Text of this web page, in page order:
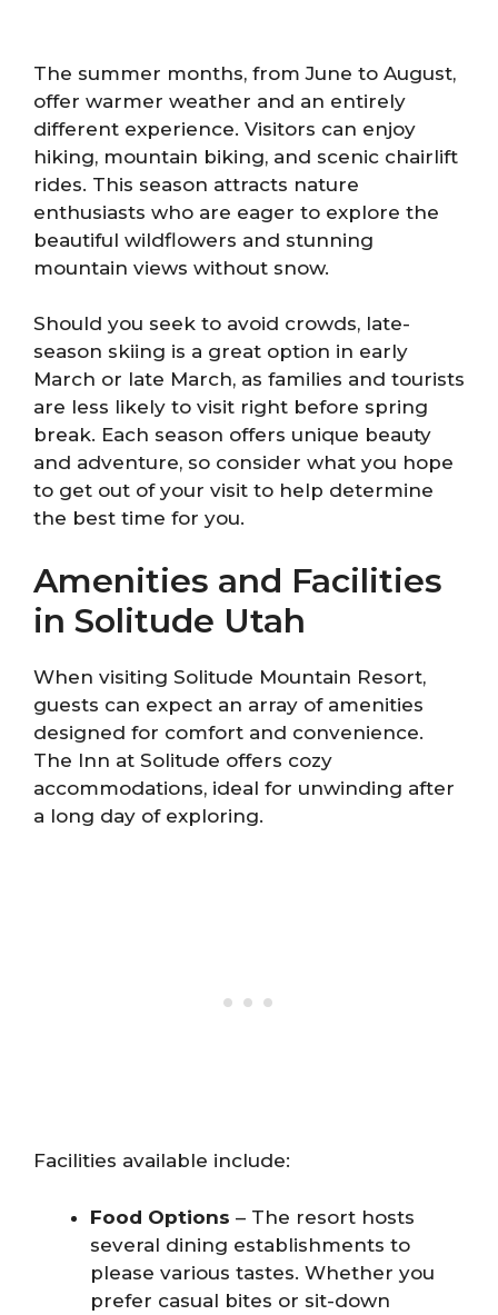
The summer months, from June to August,
offer warmer weather and an entirely
different experience. Visitors can enjoy
hiking, mountain biking, and scenic chairlift
rides. This season attracts nature
enthusiasts who are eager to explore the
beautiful wildflowers and stunning
mountain views without snow.
Should you seek to avoid crowds, late-
season skiing is a great option in early
March or late March, as families and tourists
are less likely to visit right before spring
break. Each season offers unique beauty
and adventure, so consider what you hope
to get out of your visit to help determine
the best time for you.
Amenities and Facilities
in Solitude Utah
When visiting Solitude Mountain Resort,
guests can expect an array of amenities
designed for comfort and convenience.
The Inn at Solitude offers cozy
accommodations, ideal for unwinding after
a long day of exploring.
Facilities available include:
Food Options – The resort hosts
several dining establishments to
please various tastes. Whether you
prefer casual bites or sit-down